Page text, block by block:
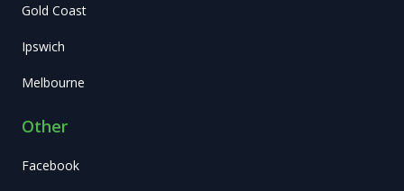
Gold Coast
Ipswich
Melbourne
Other
Facebook